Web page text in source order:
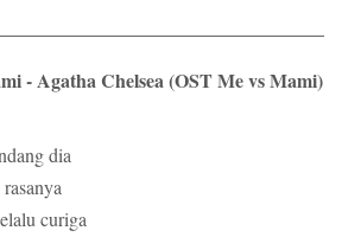
- Agatha Chelsea (OST Me vs Mami)
dia
curiga